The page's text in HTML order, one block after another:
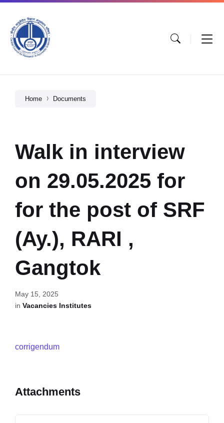
Home Documents
Walk in interview
on 29.05.2025 for
for the post of SRF
(Ay.), RARI ,
Gangtok
May 15, 2025
in Vacancies Institutes
corrigendum
Attachments